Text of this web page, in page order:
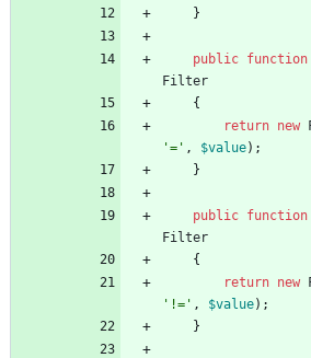
}
public function
Filter
{
return new
'=' , $value);
}
public function
Filter
{
return new
'!=' , $value);
}